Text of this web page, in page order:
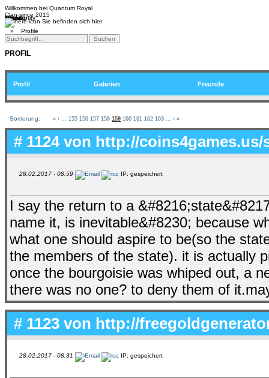
Willkommen bei Quantum Royal
Clan since 2015
Home
Teams
Community
Media
Social
QR-Cup
Sie befinden sich hier
» Profile
PROFIL
Profil Galerien Freunde
Sortierung: « ‹ 155 156 157 158 159 160 161 162 163 › »
# 1124 von http://
28.02.2017 - 08:59 IP: gespeichert
I say the return to a
name it, is inevitable&#8230; because
what one should aspire to be(so the
the members of the state). it is actually
once the bourgoisie was whiped out, a
there was no one? to deny them of
# 1123 von http://
28.02.2017 - 08:31 IP: gespeichert